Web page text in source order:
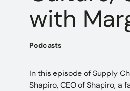
with
Podcasts
In this episode of Supply
Shapiro, CEO of Shapiro,